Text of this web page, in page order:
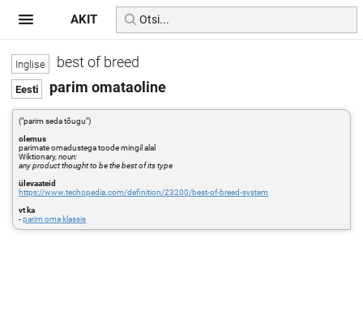
best of breed
parim omataoline
("parim seda tõugu")
olemus
parimate omadustega toode mingil alal
Wiktionary,noun:
any product thought to be the best of its type
ülevaateid
https://www.techopedia.com/definition/23200/best-of-breed-system
vt ka
-parim oma klassis
AKIT